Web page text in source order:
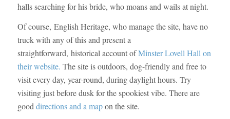
halls searching for his bride, who moans and wails at night.
Of course, English Heritage, who manage the site, have no
truck with any of this and present a
straightforward, historical account ofMinster Lovell Hall on
their website. The site is outdoors, dog-friendly and free to
visit every day, year-round, during daylight hours. Try
visiting just before dusk for the spookiest vibe. There are
good directions and a mapon the site.